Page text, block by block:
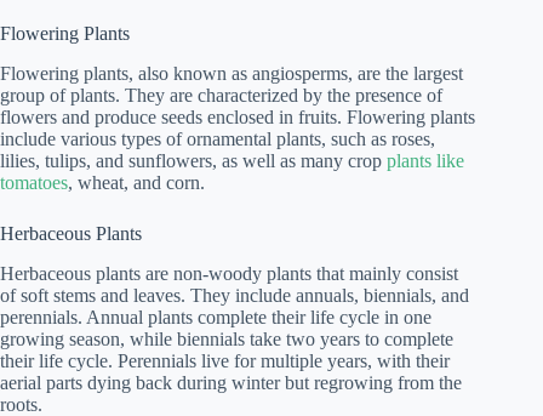
Flowering Plants
Flowering plants, also known as angiosperms, are the largest
group of plants. They are characterized by the presence of
flowers and produce seeds enclosed in fruits. Flowering plants
include various types of ornamental plants, such as roses,
lilies, tulips, and sunflowers, as well as many crop plants like
tomatoes, wheat, and corn.
Herbaceous Plants
Herbaceous plants are non-woody plants that mainly consist
of soft stems and leaves. They include annuals, biennials, and
perennials. Annual plants complete their life cycle in one
growing season, while biennials take two years to complete
their life cycle. Perennials live for multiple years, with their
aerial parts dying back during winter but regrowing from the
roots.